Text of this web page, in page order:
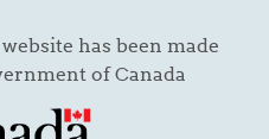
has been made
of Canada